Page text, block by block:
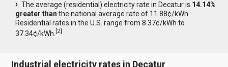
The average (residential) electricity rate in Decatur is 14.14%
greater than the national average rate of 11.88¢/kWh.
Residential rates in the U.S. range from 8.37¢/kWh to
37.34¢/kWh.[2]
Industrial electricity rates in Decatur